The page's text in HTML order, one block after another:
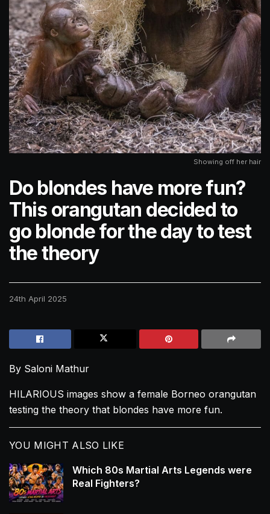
Showing off her hair
Do blondes have more fun?
This orangutan decided to
go blonde for the day to test
the theory
24th April 2025
By Saloni Mathur
HILARIOUS images show a female Borneo orangutan
testing the theory that blondes have more fun.
YOU MIGHT ALSO LIKE
Which 80s Martial Arts Legends were
Real Fighters?